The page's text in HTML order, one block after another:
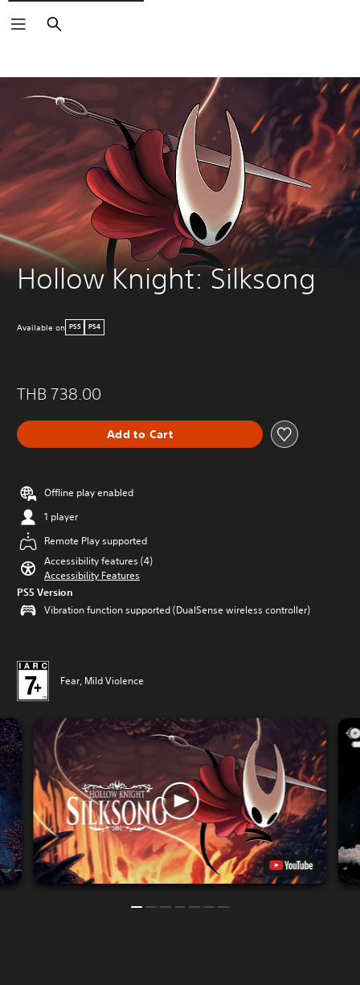
Search
Hollow Knight: Silksong
Available on PS5 PS4
THB 738.00
Add to Cart
Offline play enabled
1 player
Remote Play supported
Accessibility features (4)
Accessibility Features
PS5 Version
Vibration function supported (DualSense wireless controller)
Fear, Mild Violence